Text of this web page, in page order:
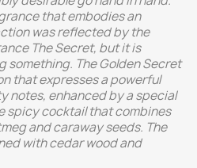
that embodies an
was reflected by the
The Secret, but it is
something. The Golden Secret
that expresses a powerful
notes, enhanced by a special
spicy cocktail that combines
and caraway seeds. The
with cedar wood and